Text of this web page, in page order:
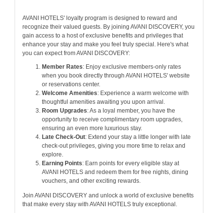
AVANI HOTELS' loyalty program is designed to reward and
recognize their valued guests. By joining AVANI DISCOVERY, you
gain access to a host of exclusive benefits and privileges that
enhance your stay and make you feel truly special. Here's what
you can expect from AVANI DISCOVERY:
Member Rates: Enjoy exclusive members-only rates
when you book directly through AVANI HOTELS' website
or reservations center.
Welcome Amenities: Experience a warm welcome with
thoughtful amenities awaiting you upon arrival.
Room Upgrades: As a loyal member, you have the
opportunity to receive complimentary room upgrades,
ensuring an even more luxurious stay.
Late Check-Out: Extend your stay a little longer with late
check-out privileges, giving you more time to relax and
explore.
Earning Points: Earn points for every eligible stay at
AVANI HOTELS and redeem them for free nights, dining
vouchers, and other exciting rewards.
Join AVANI DISCOVERY and unlock a world of exclusive benefits
that make every stay with AVANI HOTELS truly exceptional.